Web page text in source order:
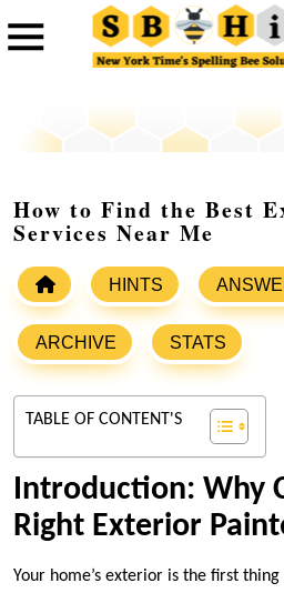
How to Find the Best
Services Near Me
HINTS
ARCHIVE STATS
TABLE OF CONTENT'S
Introduction: Why
Right Exterior
Your home’s exterior is the first